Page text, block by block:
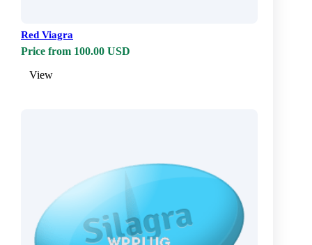
Red Viagra
Price from 100.00 USD
View